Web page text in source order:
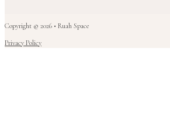
Copyright © 2026 • Ruah Space
Privacy Policy